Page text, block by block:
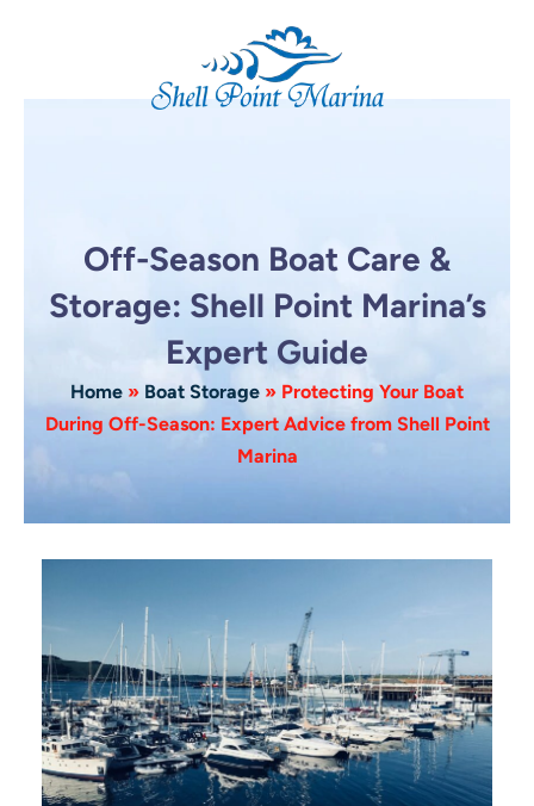
Off-Season Boat Care &
Storage: Shell Point Marina’s
Expert Guide
Home » Boat Storage » Protecting Your Boat
During Off-Season: Expert Advice from Shell Point
Marina